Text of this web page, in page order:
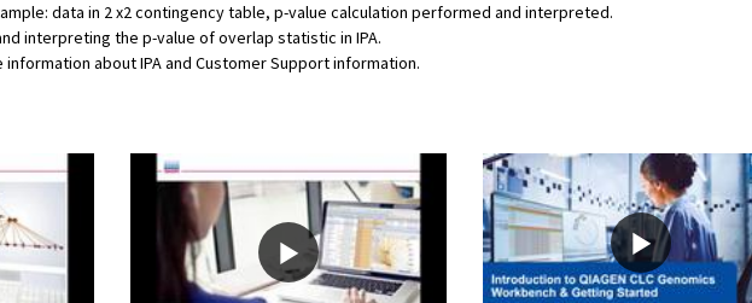
data in 2 x2 contingency table, p-value calculation performed and interpreted.
interpreting the p-value of overlap statistic in IPA.
about IPA and Customer Support information.